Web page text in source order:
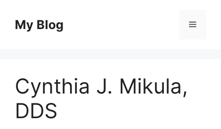
contentMy Blog Menu
Cynthia J. Mikula,
DDS